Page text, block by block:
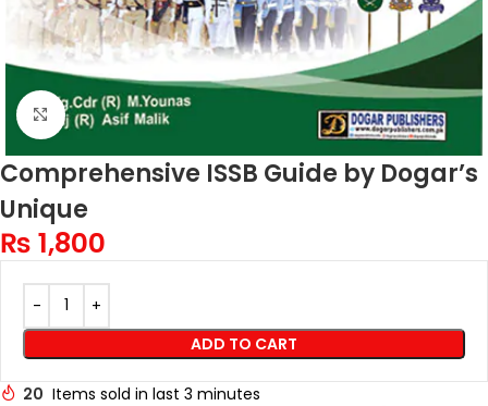
Click to enlarge
Comprehensive ISSB Guide by Dogar’s
Unique
₨ 1,800
ADD TO CART
20 Items sold in last 3 minutes